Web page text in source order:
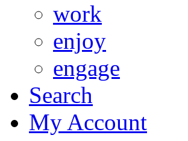
work
enjoy
engage
Search
My Account